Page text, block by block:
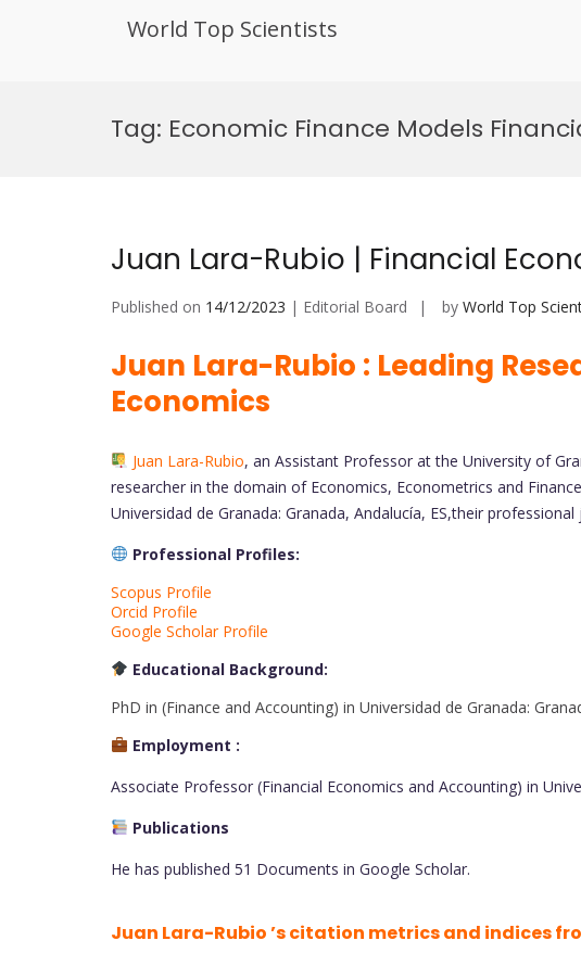
World Top Scientists
Tag: Economic Finance Models
Juan Lara-Rubio | Financial
Published on 14/12/2023 | Editorial Board by World Top
Juan Lara-Rubio : Leading
Economics
Juan Lara-Rubio, an Assistant Professor at the University of
researcher in the domain of Economics, Econometrics and
Universidad de Granada: Granada, Andalucía, ES,their
Professional Profiles:
Scopus Profile
Orcid Profile
Google Scholar Profile
Educational Background:
PhD in (Finance and Accounting) in Universidad de Granada:
Employment :
Associate Professor (Financial Economics and Accounting) in
Publications
He has published 51 Documents in Google Scholar.
Juan Lara-Rubio ’s citation metrics and indices